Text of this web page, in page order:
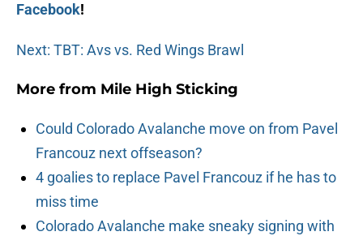
Facebook!
Next: TBT: Avs vs. Red Wings Brawl
More from Mile High Sticking
Could Colorado Avalanche move on from Pavel
Francouz next offseason?
4 goalies to replace Pavel Francouz if he has to
miss time
Colorado Avalanche make sneaky signing with